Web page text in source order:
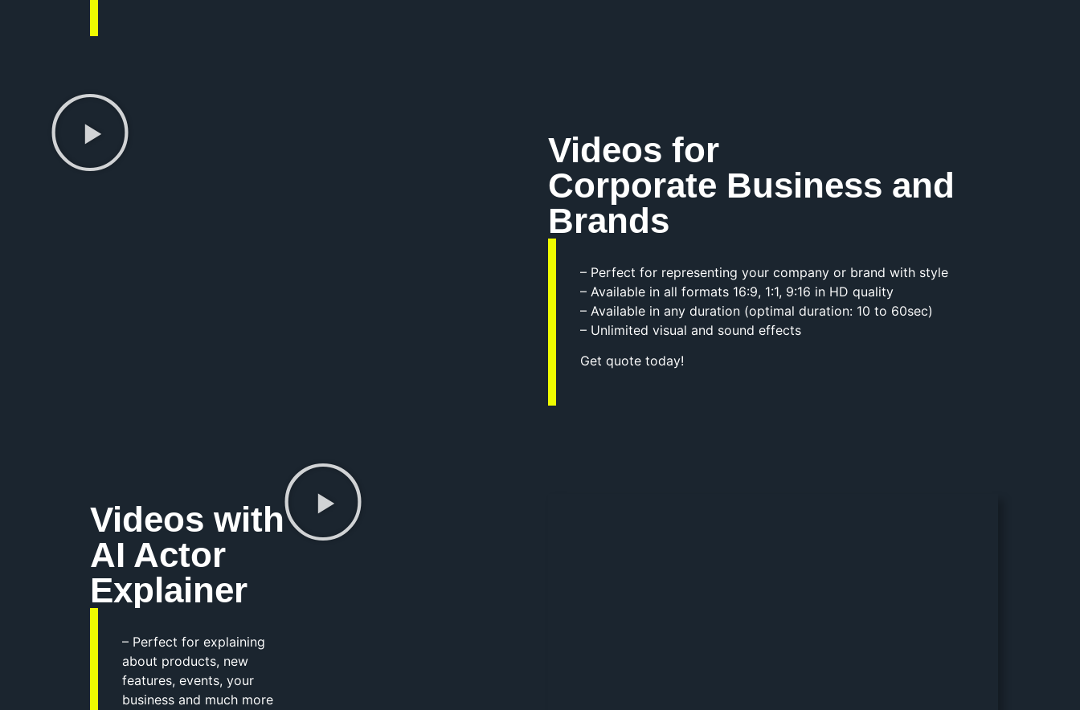
Videos for
Corporate Business and
Brands
– Perfect for representing your company or brand with style
– Available in all formats 16:9, 1:1, 9:16 in HD quality
– Available in any duration (optimal duration: 10 to 60sec)
– Unlimited visual and sound effects
Get quote today!
Videos with
AI Actor
Explainer
– Perfect for explaining
about products, new
features, events, your
business and much more